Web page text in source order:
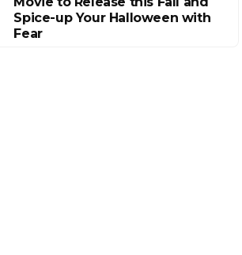
Spice-up Your Halloween with
Fear